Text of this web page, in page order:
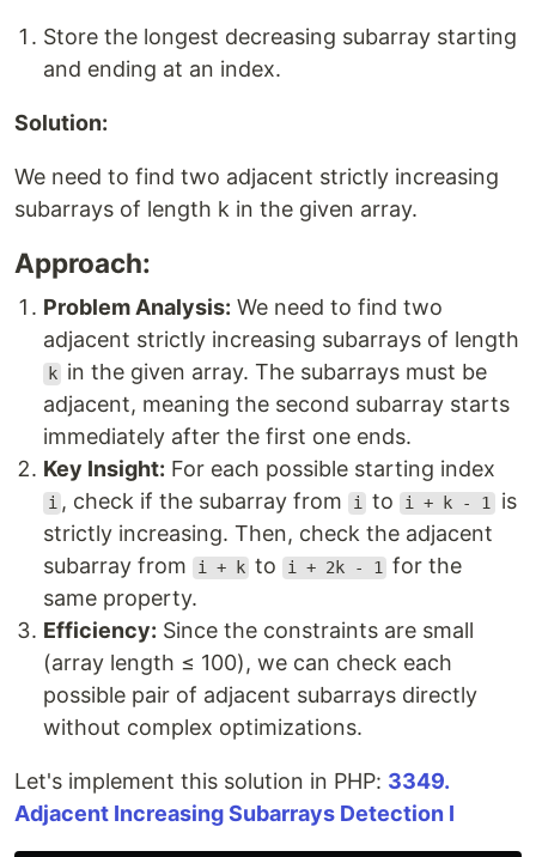
Store the longest decreasing subarray starting
and ending at an index.
Solution:
We need to find two adjacent strictly increasing
subarrays of length k in the given array.
Approach:
Problem Analysis: We need to find two
adjacent strictly increasing subarrays of length
k in the given array. The subarrays must be
adjacent, meaning the second subarray starts
immediately after the first one ends.
Key Insight: For each possible starting index
i , check if the subarray from i to i + k - 1 is
strictly increasing. Then, check the adjacent
subarray from
i + k to i + 2k - 1
for the
same property.
Efficiency: Since the constraints are small
(array length ≤ 100), we can check each
possible pair of adjacent subarrays directly
without complex optimizations.
Let's implement this solution in PHP: 3349.
Adjacent Increasing Subarrays Detection I